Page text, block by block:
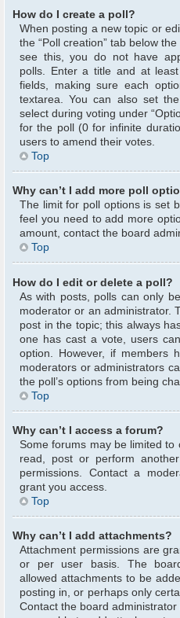
How do I create a poll?
When posting a new topic or
the “Poll creation” tab below
see this, you do not have
polls. Enter a title and at
fields, making sure each
textarea. You can also set
select during voting under
for the poll (0 for infinite
users to amend their votes.
Top
Why can’t I add more poll
The limit for poll options is set
feel you need to add more
amount, contact the board
Top
How do I edit or delete a poll?
As with posts, polls can only
moderator or an administrator.
post in the topic; this always
one has cast a vote, users
option. However, if members
moderators or administrators
the poll’s options from being
Top
Why can’t I access a forum?
Some forums may be limited to
read, post or perform
permissions. Contact a
grant you access.
Top
Why can’t I add attachments?
Attachment permissions are
or per user basis. The
allowed attachments to be
posting in, or perhaps only
Contact the board